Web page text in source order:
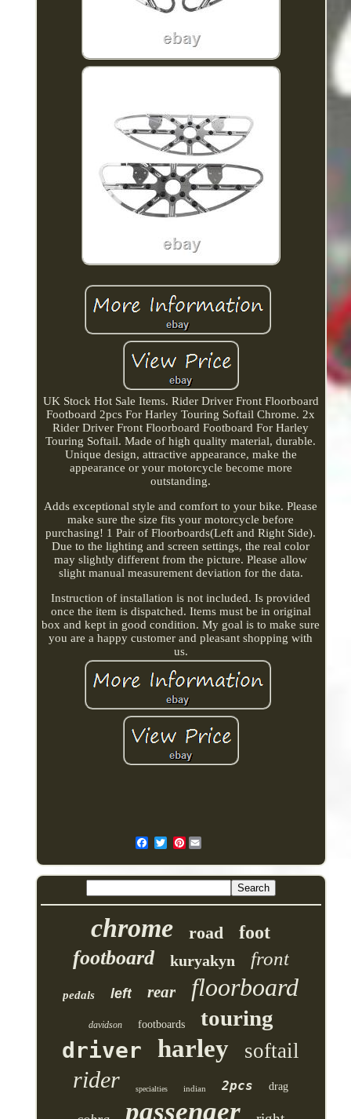
UK Stock Hot Sale Items. Rider Driver Front Floorboard
Footboard 2pcs For Harley Touring Softail Chrome. 2x
Rider Driver Front Floorboard Footboard For Harley
Touring Softail. Made of high quality material, durable.
Unique design, attractive appearance, make the
appearance or your motorcycle become more
outstanding.
Adds exceptional style and comfort to your bike. Please
make sure the size fits your motorcycle before
purchasing! 1 Pair of Floorboards(Left and Right Side).
Due to the lighting and screen settings, the real color
may slightly different from the picture. Please allow
slight manual measurement deviation for the data.
Instruction of installation is not included. Is provided
once the item is dispatched. Items must be in original
box and kept in good condition. My goal is to make sure
you are a happy customer and pleasant shopping with
us.
Pinterest
chrome road foot
footboard kuryakyn front
pedals left rear floorboard
davidson footboards touring
driver harley softail
rider specialties indian 2pcs drag
passenger